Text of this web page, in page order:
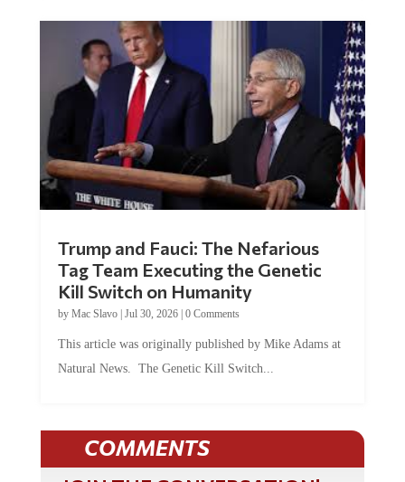
Trump and Fauci: The Nefarious
Tag Team Executing the Genetic
Kill Switch on Humanity
by Mac Slavo| Jul 30, 2026| 0 Comments
This article was originally published by Mike Adams at
Natural News. The Genetic Kill Switch...
COMMENTS